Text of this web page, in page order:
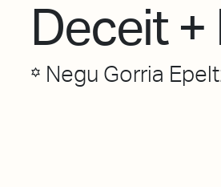
Deceit
꙳ Negu Gorria